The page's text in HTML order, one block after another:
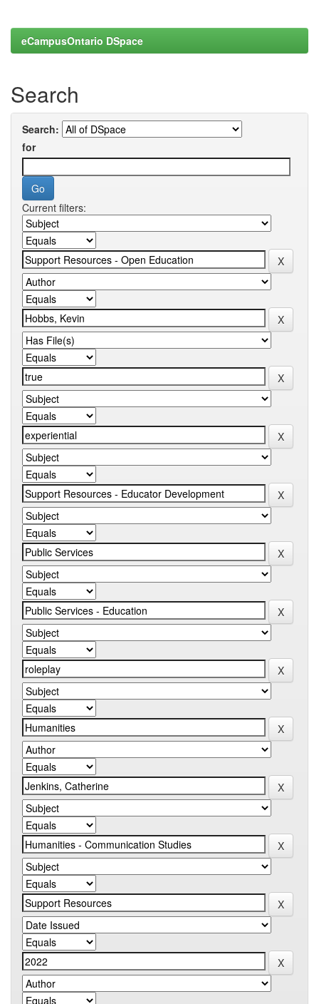
eCampusOntario DSpace
Search
Search:
for
Current filters: